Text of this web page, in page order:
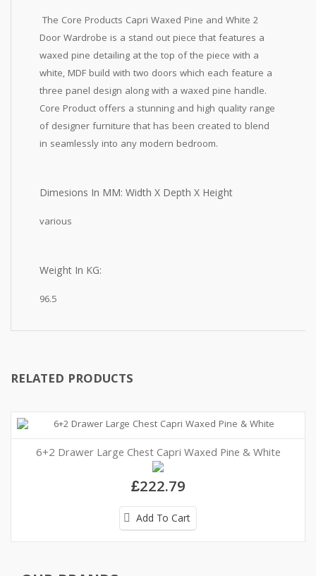
The Core Products Capri Waxed Pine and White 2
Door Wardrobe is a stand out piece that features a
waxed pine detailing at the top of the piece with a
white, MDF build with two doors which each feature a
three panel design along with a waxed pine handle.
Core Product offers a stunning and high quality range
of designer furniture that has been created to blend
in seamlessly into any modern bedroom.
Dimesions In MM: Width X Depth X Height
various
Weight In KG:
96.5
RELATED PRODUCTS
6+2 Drawer Large Chest Capri Waxed Pine & White
£222.79
Add To Cart